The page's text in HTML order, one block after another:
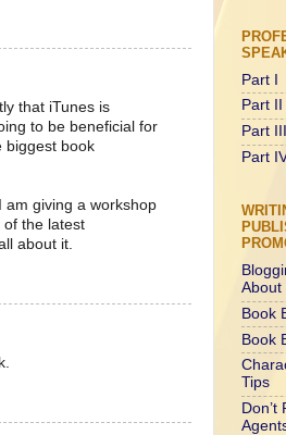
that iTunes is
to be beneficial for
biggest book
am giving a workshop
of the latest
about it.
Part I
Part II
Part III
Part
About
Book
Book
Tips
Don’t